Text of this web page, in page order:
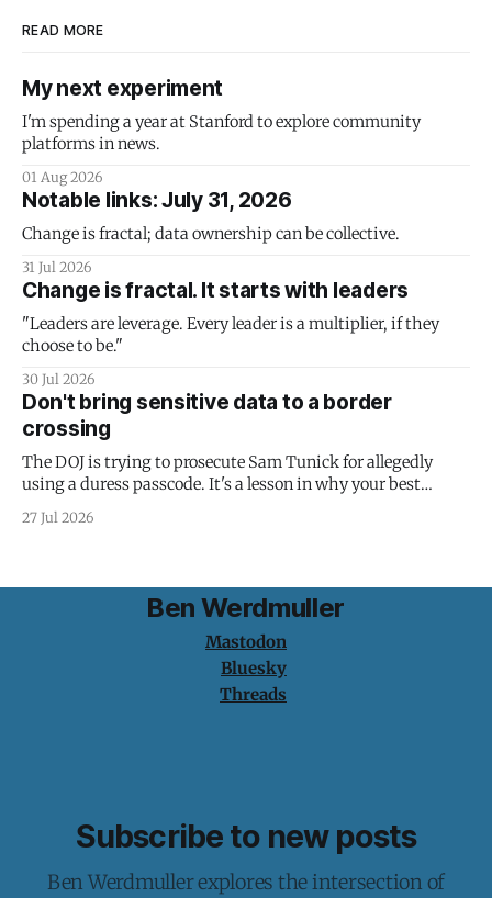
READ MORE
My next experiment
I'm spending a year at Stanford to explore community
platforms in news.
01 Aug 2026
Notable links: July 31, 2026
Change is fractal; data ownership can be collective.
31 Jul 2026
Change is fractal. It starts with leaders
"Leaders are leverage. Every leader is a multiplier, if they
choose to be."
30 Jul 2026
Don't bring sensitive data to a border
crossing
The DOJ is trying to prosecute Sam Tunick for allegedly
using a duress passcode. It's a lesson in why your best
protection is having nothing to protect.
27 Jul 2026
Ben Werdmuller
Mastodon
Bluesky
Threads
Subscribe to new posts
Ben Werdmuller explores the intersection of